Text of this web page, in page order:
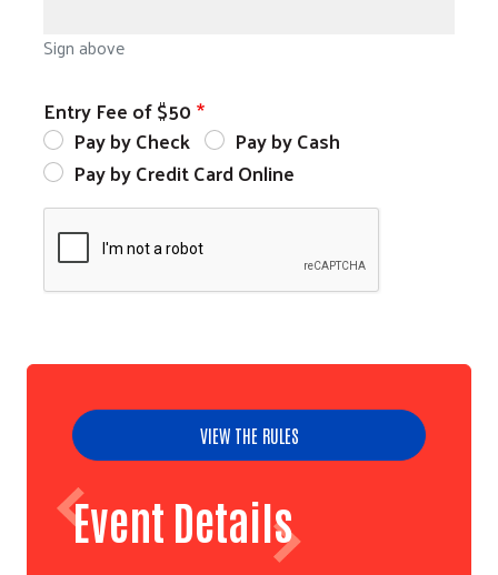
Sign above
Entry Fee of $50
Pay by Check
Pay by Cash
Pay by Credit Card Online
VIEW THE RULES
Event Details